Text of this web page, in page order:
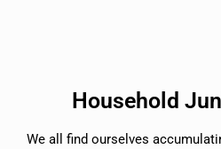
Household
We all find ourselves